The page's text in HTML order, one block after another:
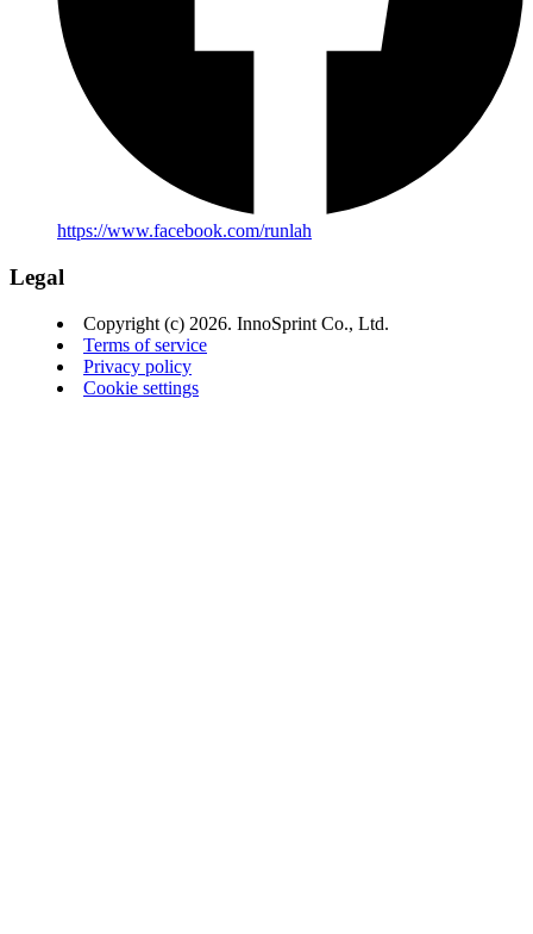
https://www.facebook.com/runlah
Legal
Copyright (c) 2026. InnoSprint Co., Ltd.
Terms of service
Privacy policy
Cookie settings